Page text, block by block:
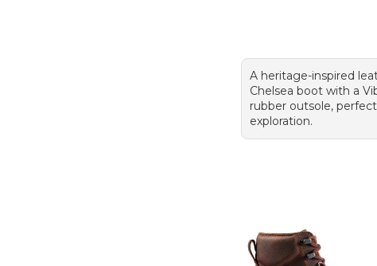
A heritage-inspired
Chelsea boot with a
rubber outsole,
exploration.